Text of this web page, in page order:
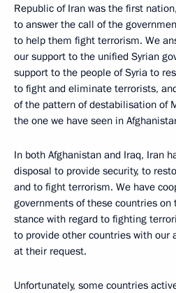
Republic of Iran was the first
to answer the call of the
to help them fight terrorism. We
our support to the unified Syrian
support to the people of Syria to
to fight and eliminate terrorists,
of the pattern of destabilisation of
the one we have seen in
In both Afghanistan and Iraq, Iran
disposal to provide security, to
and to fight terrorism. We have
governments of these countries
stance with regard to fighting
to provide other countries with our
at their request.
Unfortunately, some countries